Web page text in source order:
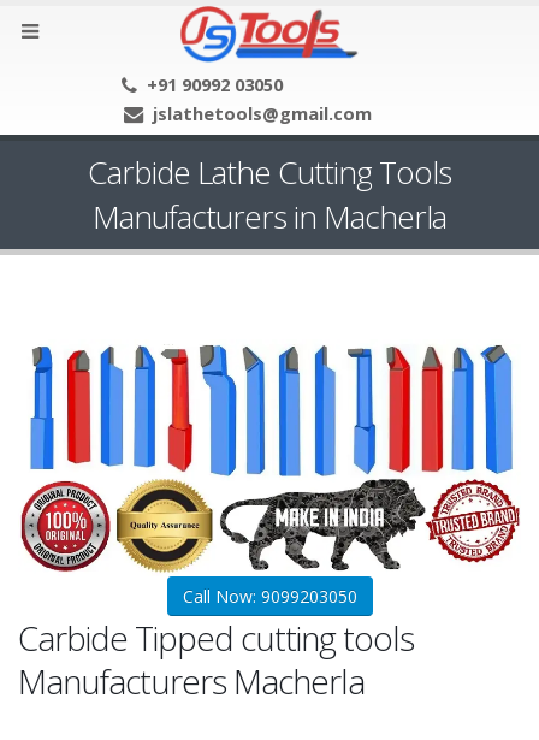
+91 90992 03050
jslathetools@gmail.com
Carbide Lathe Cutting Tools
Manufacturers in Macherla
Call Now: 9099203050
Carbide Tipped cutting tools
Manufacturers Macherla